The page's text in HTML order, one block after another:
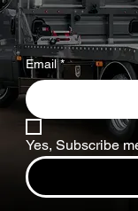
Email *
Yes, Subscribe